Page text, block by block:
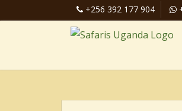
+256 392 177 904